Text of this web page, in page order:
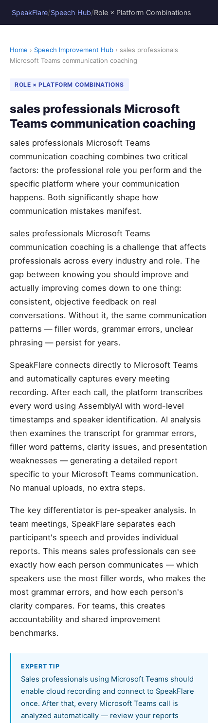
SpeakFlare/Speech Hub/Role × Platform Combinations
Home › Speech Improvement Hub › sales professionals
Microsoft Teams communication coaching
ROLE × PLATFORM COMBINATIONS
sales professionals Microsoft
Teams communication coaching
sales professionals Microsoft Teams
communication coaching combines two critical
factors: the professional role you perform and the
specific platform where your communication
happens. Both significantly shape how
communication mistakes manifest.
sales professionals Microsoft Teams
communication coaching is a challenge that affects
professionals across every industry and role. The
gap between knowing you should improve and
actually improving comes down to one thing:
consistent, objective feedback on real
conversations. Without it, the same communication
patterns — filler words, grammar errors, unclear
phrasing — persist for years.
SpeakFlare connects directly to Microsoft Teams
and automatically captures every meeting
recording. After each call, the platform transcribes
every word using AssemblyAI with word-level
timestamps and speaker identification. AI analysis
then examines the transcript for grammar errors,
filler word patterns, clarity issues, and presentation
weaknesses — generating a detailed report
specific to your Microsoft Teams communication.
No manual uploads, no extra steps.
The key differentiator is per-speaker analysis. In
team meetings, SpeakFlare separates each
participant's speech and provides individual
reports. This means sales professionals can see
exactly how each person communicates — which
speakers use the most filler words, who makes the
most grammar errors, and how each person's
clarity compares. For teams, this creates
accountability and shared improvement
benchmarks.
EXPERT TIP
Sales professionals using Microsoft Teams should
enable cloud recording and connect to SpeakFlare
once. After that, every Microsoft Teams call is
analyzed automatically — review your reports